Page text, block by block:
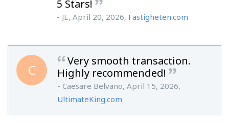
5 Stars!
- JE, April 20, 2026, Fastigheten.com
C
Very smooth transaction.
Highly recommended!
- Caesare Belvano, April 15, 2026,
UltimateKing.com